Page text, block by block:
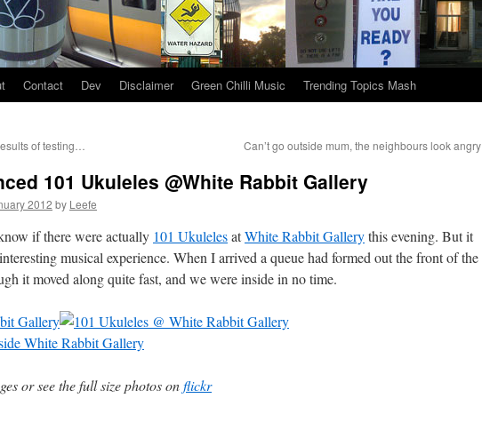
Contact Dev Disclaimer Green Chilli Music Trending Topics Mash
of testing… Can’t go outside mum, the neighbours look angry
101 Ukuleles @White Rabbit Gallery
2012 by Leefe
if there were actually 101 UkulelesatWhite Rabbit Gallerythis evening. But it
musical experience. When I arrived a queue had formed out the front of the
it moved along quite fast, and we were inside in no time.
or see the full size photos onflickr